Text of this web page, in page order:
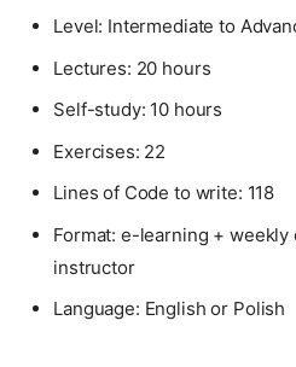
Level: Intermediate to
Lectures: 20 hours
Self-study: 10 hours
Exercises: 22
Lines of Code to write: 118
Format: e-learning +
instructor
Language: English or Polish